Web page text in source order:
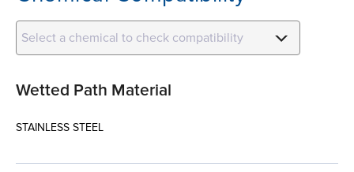
Select a chemical to check compatibility
Wetted Path Material
STAINLESS STEEL